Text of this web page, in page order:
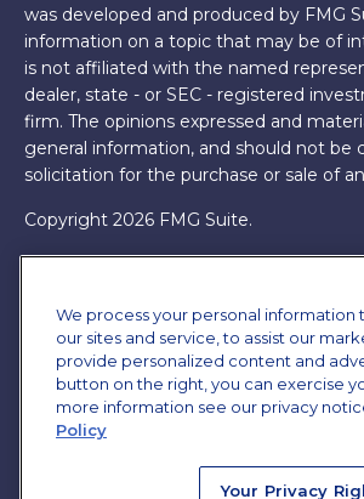
was developed and produced by FMG
information on a topic that may be of
is not affiliated with the named
dealer, state - or SEC - registered
firm. The opinions expressed and
general information, and should not be
solicitation for the purchase or sale of
Copyright 2026 FMG Suite.
James Brown III is a registered
MML Investors Services, LLC. Member
Office: 7101 Wisconsin Ave, Suite
20814. (301) 907-9030. CRN202701-
Through our relationship with First
have access to certain specialists and
resources are not employees of James
We process your personal
our sites and service, to assist our
provide personalized content and
button on the right, you can exercise
more information see our privacy
Policy
Your Privacy